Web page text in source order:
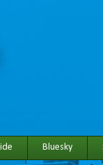
Bluesky